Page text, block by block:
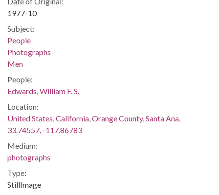
1977-10
Subject:
People
Photographs
Men
People:
Edwards, William F. S.
Location:
United States, California, Orange County, Santa Ana,
33.74557, -117.86783
Medium:
photographs
Type:
StillImage